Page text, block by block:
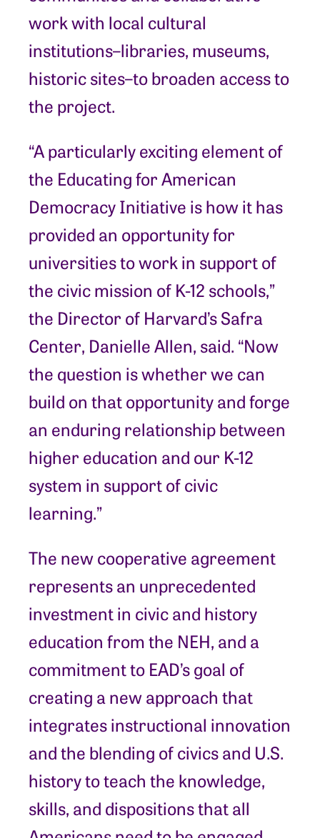
work with local cultural
institutions–libraries, museums,
historic sites–to broaden access to
the project.
“A particularly exciting element of
the Educating for American
Democracy Initiative is how it has
provided an opportunity for
universities to work in support of
the civic mission of K-12 schools,”
the Director of Harvard’s Safra
Center, Danielle Allen, said. “Now
the question is whether we can
build on that opportunity and forge
an enduring relationship between
higher education and our K-12
system in support of civic
learning.”
The new cooperative agreement
represents an unprecedented
investment in civic and history
education from the NEH, and a
commitment to EAD’s goal of
creating a new approach that
integrates instructional innovation
and the blending of civics and U.S.
history to teach the knowledge,
skills, and dispositions that all